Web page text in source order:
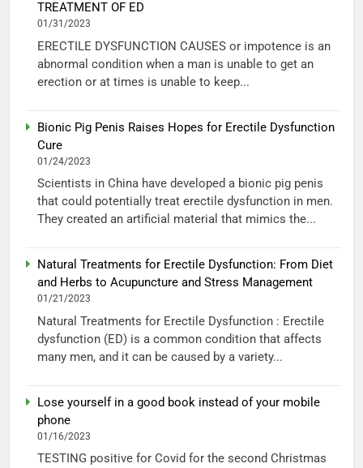
TREATMENT OF ED
01/31/2023
ERECTILE DYSFUNCTION CAUSES or impotence is an
abnormal condition when a man is unable to get an
erection or at times is unable to keep...
Bionic Pig Penis Raises Hopes for Erectile Dysfunction
Cure
01/24/2023
Scientists in China have developed a bionic pig penis
that could potentially treat erectile dysfunction in men.
They created an artificial material that mimics the...
Natural Treatments for Erectile Dysfunction: From Diet
and Herbs to Acupuncture and Stress Management
01/21/2023
Natural Treatments for Erectile Dysfunction : Erectile
dysfunction (ED) is a common condition that affects
many men, and it can be caused by a variety...
Lose yourself in a good book instead of your mobile
phone
01/16/2023
TESTING positive for Covid for the second Christmas